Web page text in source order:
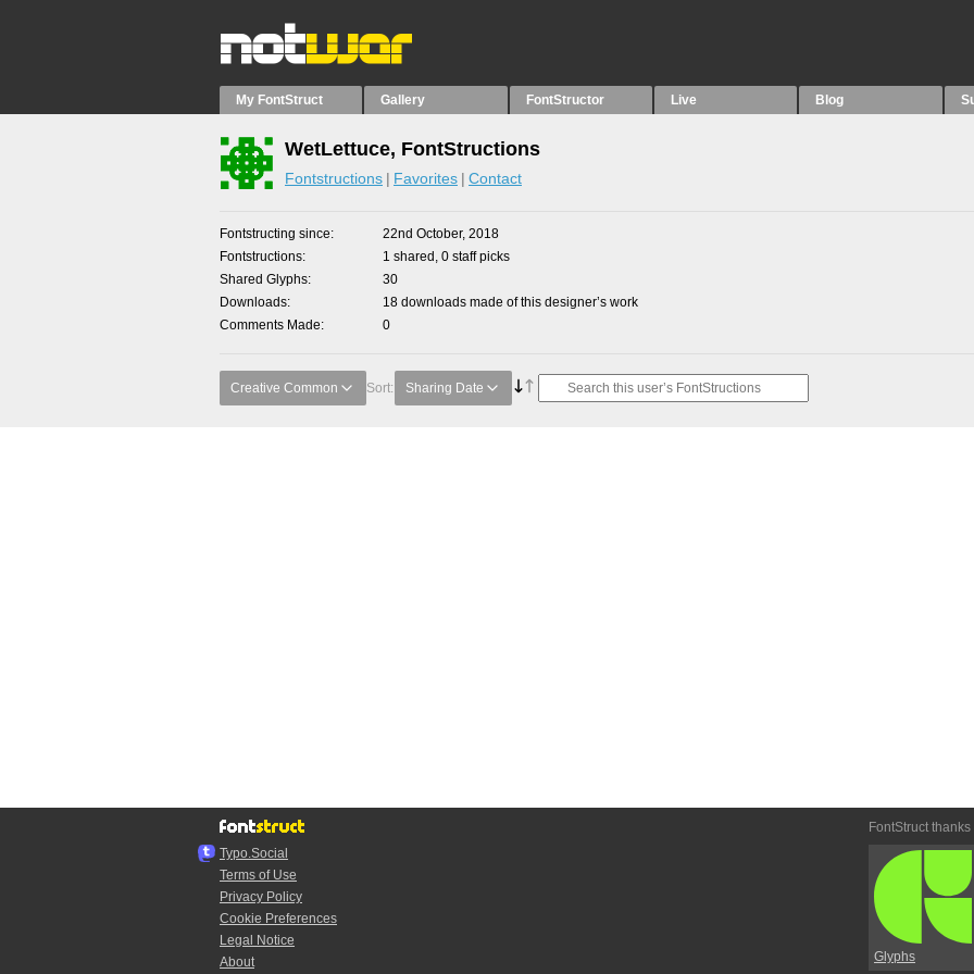
My FontStruct Gallery FontStructor Live Blog
WetLettuce, FontStructions
Fontstructions Favorites Contact
Fontstructing since
22nd October, 2018
Fontstructions
1 shared, 0 staff picks
Shared Glyphs
30
Downloads
18 downloads made of this designer’s work
Comments Made
0
Creative Common Sort: Sharing Date
Typo.Social
Terms of Use
Privacy Policy
Cookie Preferences
Legal Notice
About
FontStruct thanks
Glyphs